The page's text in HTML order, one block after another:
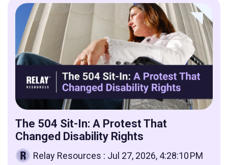
The 504 Sit-In: A Protest That
Changed Disability Rights
Relay Resources : Jul 27, 2026, 4:28:10 PM